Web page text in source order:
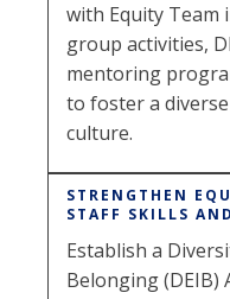
with Equity
group activities,
mentoring
to foster a
culture.
STRENGTHEN
STAFF SKILLS
Establish a
Belonging (DEIB)